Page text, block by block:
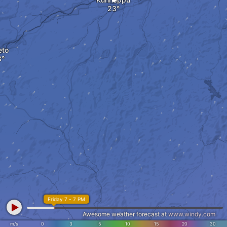
m/s 0 3 5 10 15 20 30
Friday 7 - 7 PM
Awesome weather forecast atwww.windy.com